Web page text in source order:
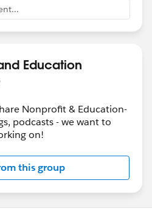
Education
Nonprofit & Education-
podcasts - we want to
on!
this group